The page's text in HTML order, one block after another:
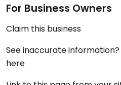
For Business Owners
Claim this business
See inaccurate
here